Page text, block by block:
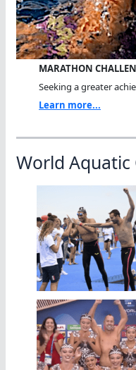
MARATHON
Seeking a greater
Learn more...
World